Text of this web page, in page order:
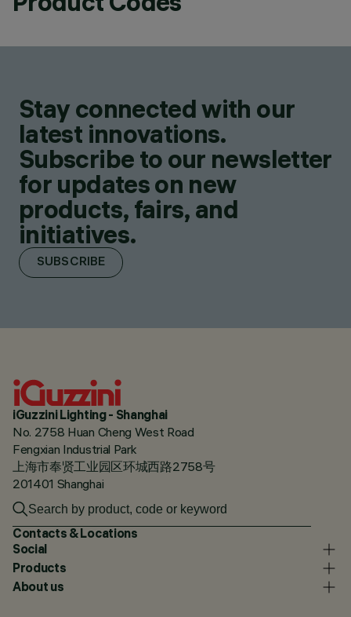
Stay connected with our
latest innovations.
Subscribe to our newsletter
for updates on new
products, fairs, and
initiatives.
SUBSCRIBE
iGuzzini Lighting - Shanghai
No. 2758 Huan Cheng West Road
Fengxian Industrial Park
上海市奉贤工业园区环城西路2758号
201401 Shanghai
Contacts & Locations
Social
Products
About us